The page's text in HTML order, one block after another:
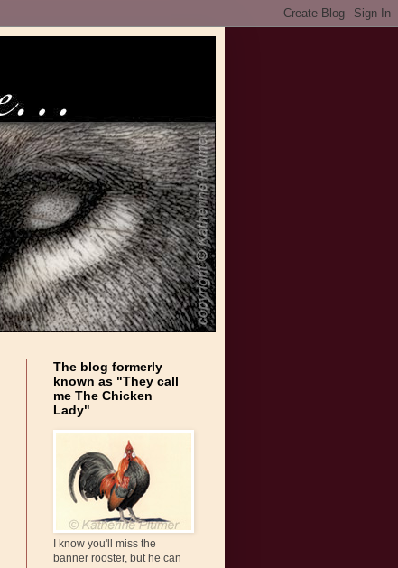
The blog formerly
known as "They call
me The Chicken
Lady"
I know you'll miss the
banner rooster, but he can